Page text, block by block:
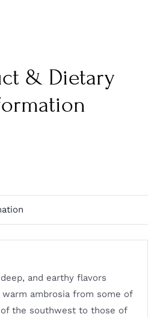
& Dietary
and earthy flavors
ambrosia from some of
the southwest to those of